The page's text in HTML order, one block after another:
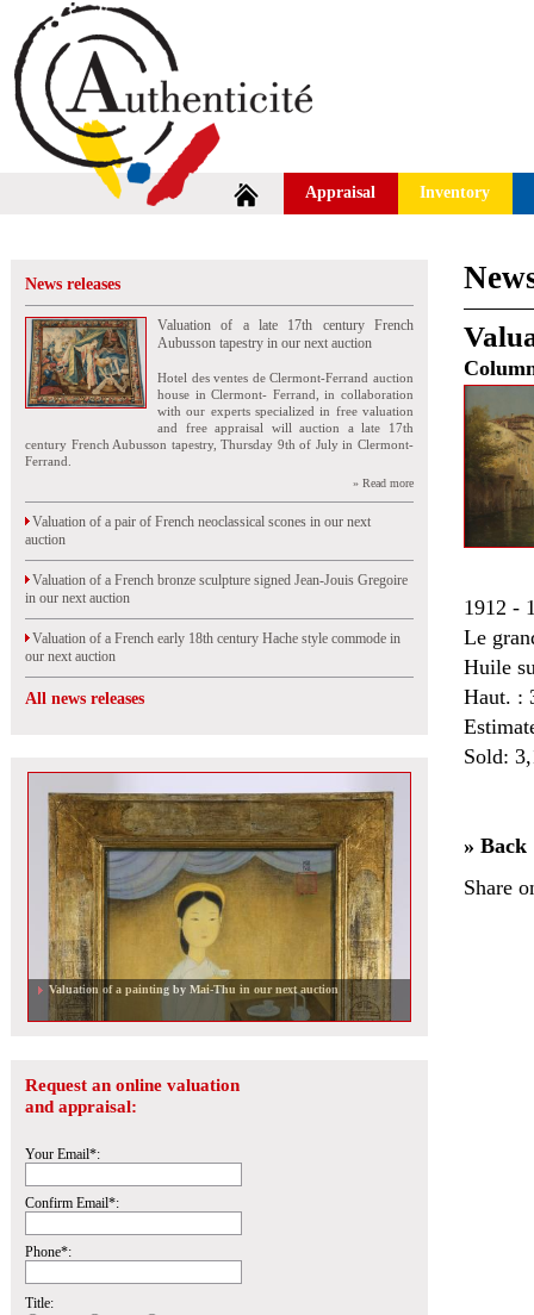
Appraisal Inventory
News releases
Valuation of a late 17th century French
Aubusson tapestry in our next auction
Hotel des ventes de Clermont-Ferrand auction
house in Clermont- Ferrand, in collaboration
with our experts specialized in free valuation
and free appraisal will auction a late 17th
century French Aubusson tapestry, Thursday 9th of July in Clermont-
Ferrand.
» Read more
Valuation of a pair of French neoclassical scones in our next
auction
Valuation of a French bronze sculpture signed Jean-Jouis Gregoire
in our next auction
Valuation of a French early 18th century Hache style commode in
our next auction
All news releases
Valuation of a painting by Mai-Thu in our next auction
Request an online valuation
and appraisal:
Your Email*:
Confirm Email*:
Phone*:
Title:
1912 -
Le
Huile
Haut. :
Sold:
» Back
Share